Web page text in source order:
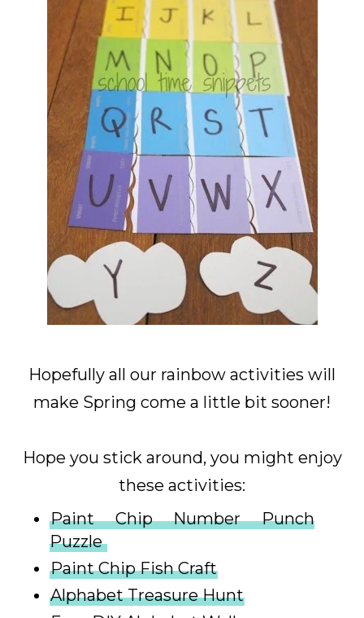
Hopefully all our rainbow activities will
make Spring come a little bit sooner!
Hope you stick around, you might enjoy
these activities:
Paint Chip Number Punch
Puzzle
Paint Chip Fish Craft
Alphabet Treasure Hunt